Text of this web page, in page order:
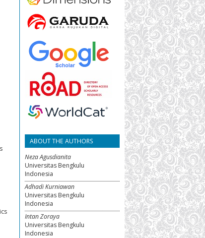
ABOUT THE AUTHORS
Neza Agusdianita
Universitas Bengkulu
Indonesia
Adhadi Kurniawan
Universitas Bengkulu
Indonesia
Intan Zoraya
Universitas Bengkulu
Indonesia